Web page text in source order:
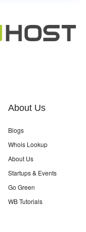
About Us
Blogs
Whois Lookup
About Us
Startups & Events
Go Green
WB Tutorials